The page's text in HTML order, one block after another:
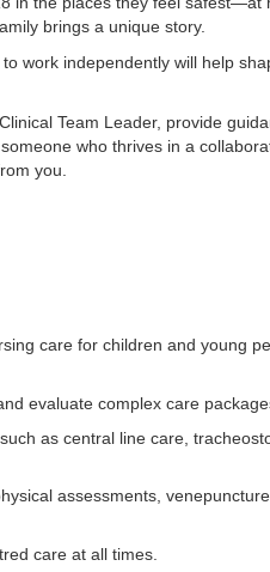
brings a unique story.
work independently will help
Team Leader, provide
who thrives in a
you.
care for children and young
evaluate complex care
as central line care,
assessments,
care at all times.